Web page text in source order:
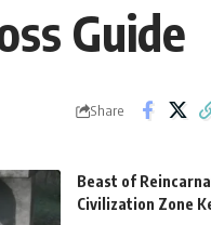
Guide
Share
Beast of
Civilization Zone